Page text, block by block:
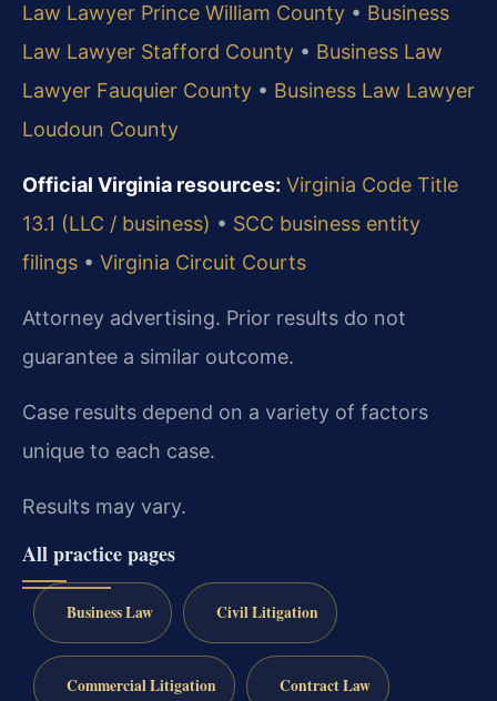
Law Lawyer Prince William County • Business
Law Lawyer Stafford County • Business Law
Lawyer Fauquier County • Business Law Lawyer
Loudoun County
Official Virginia resources: Virginia Code Title
13.1 (LLC / business) • SCC business entity
filings • Virginia Circuit Courts
Attorney advertising. Prior results do not
guarantee a similar outcome.
Case results depend on a variety of factors
unique to each case.
Results may vary.
All practice pages
Business Law Civil Litigation
Commercial Litigation Contract Law